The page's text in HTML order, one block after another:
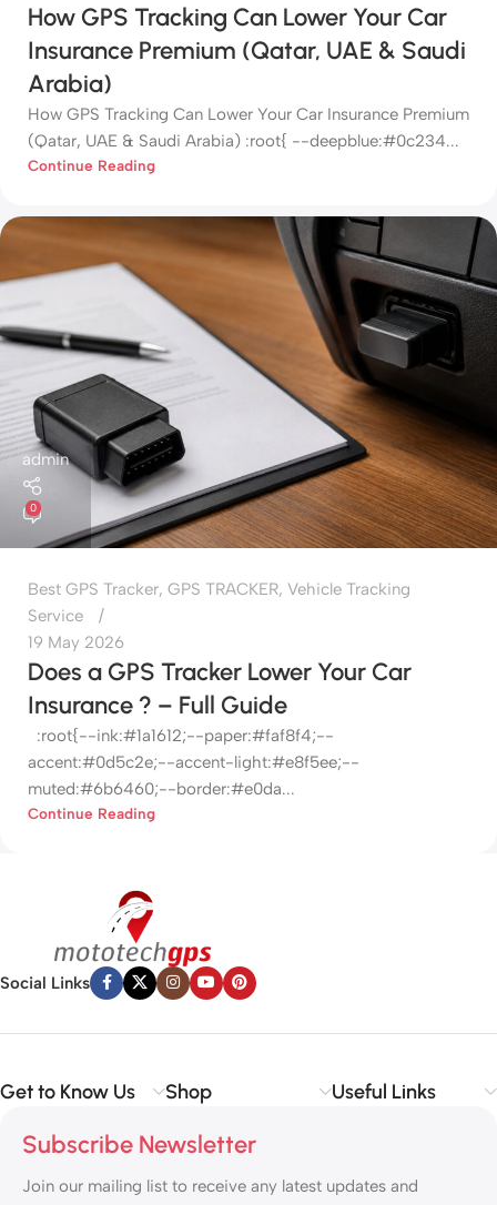
How GPS Tracking Can Lower Your Car
Insurance Premium (Qatar, UAE & Saudi
Arabia)
How GPS Tracking Can Lower Your Car Insurance Premium
(Qatar, UAE & Saudi Arabia) :root{ --deepblue:#0c234...
Continue Reading
admin
0
Best GPS Tracker, GPS TRACKER, Vehicle Tracking
Service
19 May 2026
Does a GPS Tracker Lower Your Car
Insurance ? – Full Guide
:root{--ink:#1a1612;--paper:#faf8f4;--
accent:#0d5c2e;--accent-light:#e8f5ee;--
muted:#6b6460;--border:#e0da...
Continue Reading
Social Links
Get to Know Us Shop Useful Links
Subscribe Newsletter
Join our mailing list to receive any latest updates and